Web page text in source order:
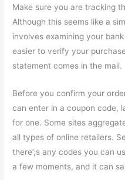
Make sure you are tracking
Although this seems like a
involves examining your
easier to verify your
statement comes in the mail.
Before you confirm your
can enter in a coupon code,
for one. Some sites
all types of online retailers.
there’;s any codes you can
a few moments, and it can